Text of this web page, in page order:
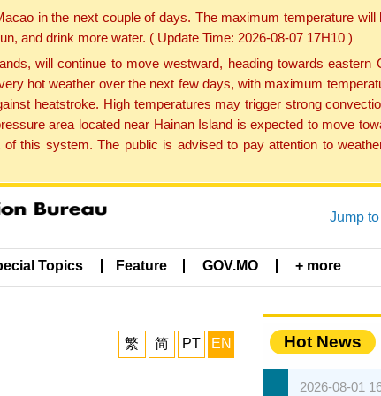
in the next couple of days. The maximum temperature will
and drink more water. ( Update Time: 2026-08-07 17H10 )
will continue to move westward, heading towards eastern
hot weather over the next few days, with maximum
heatstroke. High temperatures may trigger strong
area located near Hainan Island is expected to move
this system. The public is advised to pay attention to
Jump
Topics Feature GOV.MO + more
繁 简 PT EN Hot News
2026-08-01